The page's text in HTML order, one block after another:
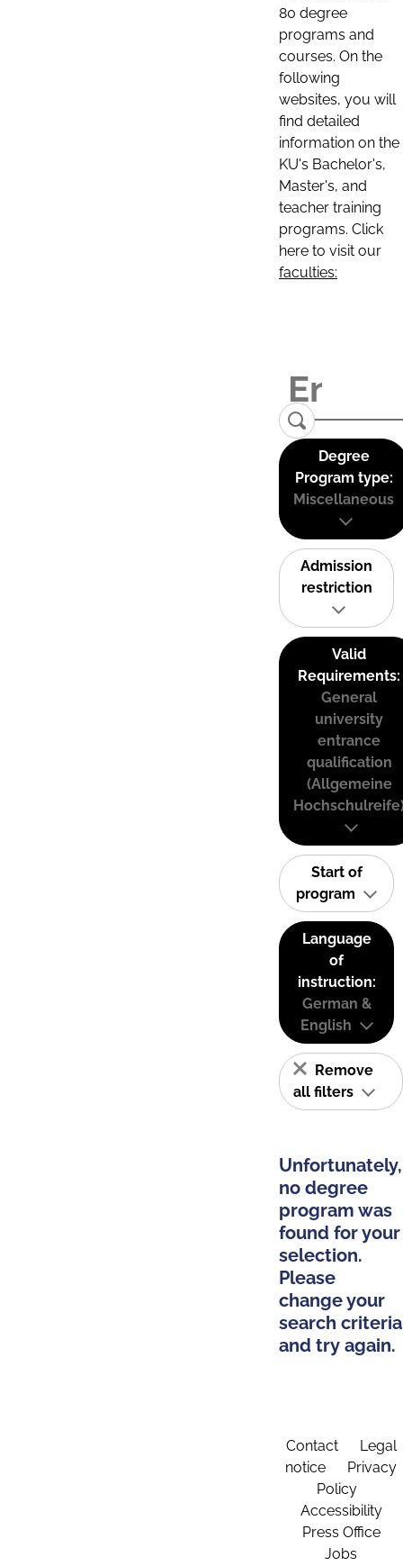
80 degree
programs and
courses. On the
following
websites, you will
find detailed
information on the
KU's Bachelor's,
Master's, and
teacher training
programs. Click
here to visit our
faculties:
Degree
Program type:
Miscellaneous
Admission
restriction
Valid
Requirements:
General
university
entrance
qualification
(Allgemeine
Start of
program
Language
of
instruction:
German &
English
Remove
all filters
Unfortunately,
no degree
program was
found for your
selection.
Please
change your
search criteria
and try again.
Contact
Legal
notice
Privacy
Policy
Accessibility
Press Office
Jobs